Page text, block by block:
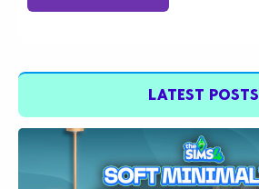
LATEST POSTS